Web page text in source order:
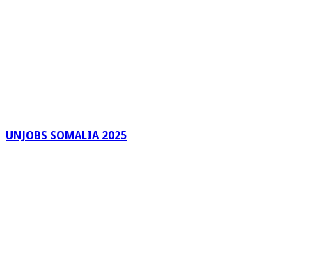
UNJOBS SOMALIA 2025